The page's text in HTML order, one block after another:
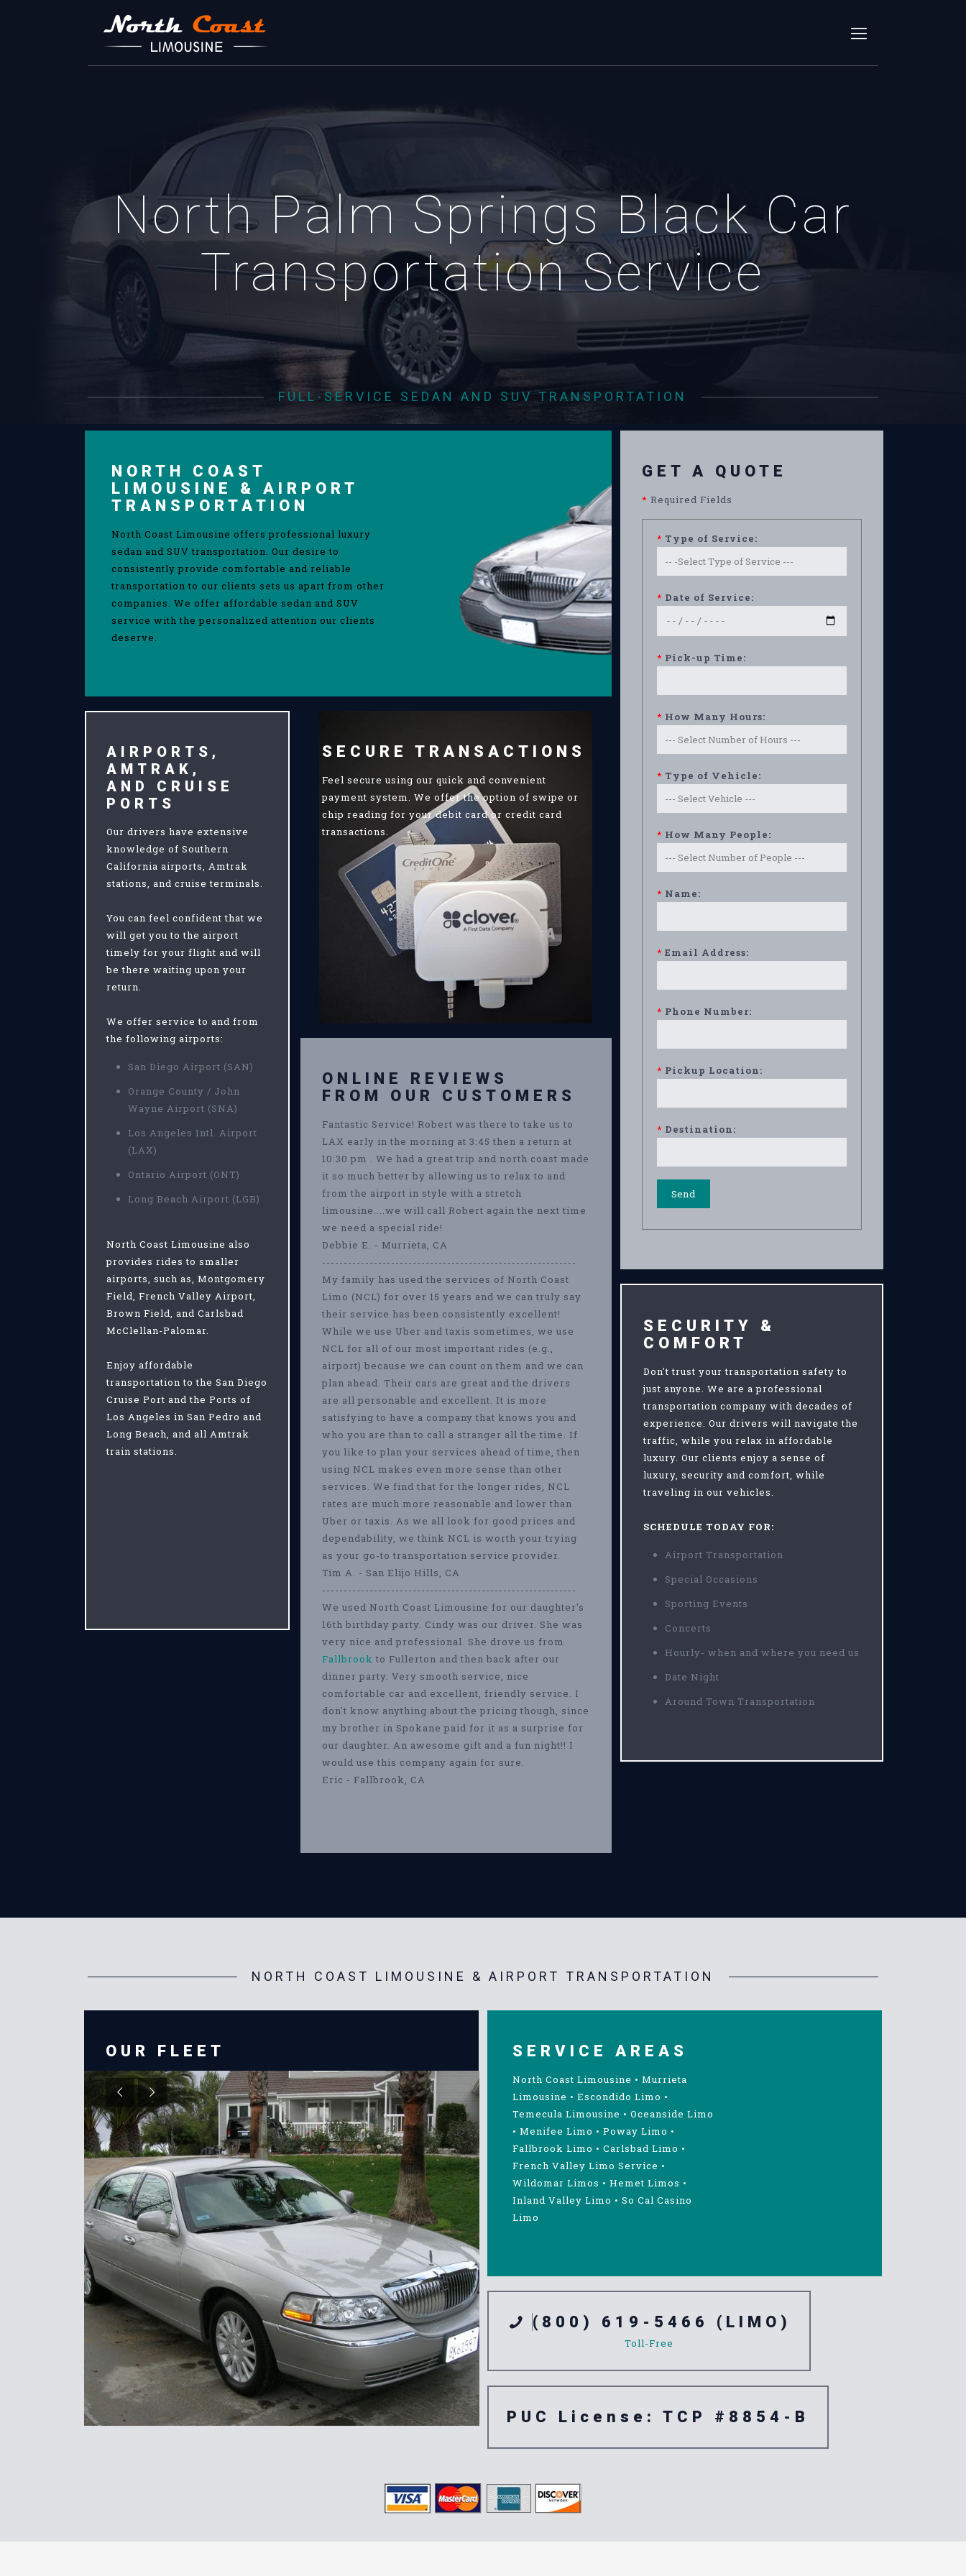
North Palm Springs Black Car
Transportation Service
FULL-SERVICE SEDAN AND SUV TRANSPORTATION
NORTH COAST
LIMOUSINE & AIRPORT
TRANSPORTATION
North Coast Limousine offers professional luxury
sedan and SUV transportation. Our desire to
consistently provide comfortable and reliable
transportation to our clients sets us apart from other
companies. We offer affordable sedan and SUV
service with the personalized attention our clients
deserve.
AIRPORTS,
AMTRAK,
AND CRUISE
PORTS
Our drivers have extensive
knowledge of Southern
California airports, Amtrak
stations, and cruise terminals.
You can feel confident that we
will get you to the airport
timely for your flight and will
be there waiting upon your
return.
We offer service to and from
the following airports:
San Diego Airport (SAN)
Orange County / John
Wayne Airport (SNA)
Los Angeles Intl. Airport
(LAX)
Ontario Airport (ONT)
Long Beach Airport (LGB)
North Coast Limousine also
provides rides to smaller
airports, such as, Montgomery
Field, French Valley Airport,
Brown Field, and Carlsbad
McClellan-Palomar.
Enjoy affordable
transportation to the San Diego
Cruise Port and the Ports of
Los Angeles in San Pedro and
Long Beach, and all Amtrak
train stations.
SECURE TRANSACTIONS
Feel secure using our quick and convenient
payment system. We offer the option of swipe or
chip reading for your debit card or credit card
transactions.
ONLINE REVIEWS
FROM OUR CUSTOMERS
Fantastic Service! Robert was there to take us to
LAX early in the morning at 3:45 then a return at
10:30 pm . We had a great trip and north coast made
it so much better by allowing us to relax to and
from the airport in style with a stretch
limousine....we will call Robert again the next time
we need a special ride!
Debbie E. - Murrieta, CA
-----------------------------------------------------------
My family has used the services of North Coast
Limo (NCL) for over 15 years and we can truly say
their service has been consistently excellent!
While we use Uber and taxis sometimes, we use
NCL for all of our most important rides (e.g.,
airport) because we can count on them and we can
plan ahead. Their cars are great and the drivers
are all personable and excellent. It is more
satisfying to have a company that knows you and
who you are than to call a stranger all the time. If
you like to plan your services ahead of time, then
using NCL makes even more sense than other
services. We find that for the longer rides, NCL
rates are much more reasonable and lower than
Uber or taxis. As we all look for good prices and
dependability, we think NCL is worth your trying
as your go-to transportation service provider.
Tim A. - San Elijo Hills, CA
-----------------------------------------------------------
We used North Coast Limousine for our daughter's
16th birthday party. Cindy was our driver. She was
very nice and professional. She drove us from
Fallbrook to Fullerton and then back after our
dinner party. Very smooth service, nice
comfortable car and excellent, friendly service. I
don't know anything about the pricing though, since
my brother in Spokane paid for it as a surprise for
our daughter. An awesome gift and a fun night!! I
would use this company again for sure.
Eric - Fallbrook, CA
GET A QUOTE
* Required Fields
* Type of Service:
* Date of Service:
* Pick-up Time:
* How Many Hours:
* Type of Vehicle:
* How Many People:
* Name:
* Email Address:
* Phone Number:
* Pickup Location:
* Destination:
SECURITY &
COMFORT
Don't trust your transportation safety to
just anyone. We are a professional
transportation company with decades of
experience. Our drivers will navigate the
traffic, while you relax in affordable
luxury. Our clients enjoy a sense of
luxury, security and comfort, while
traveling in our vehicles.
SCHEDULE TODAY FOR:
Airport Transportation
Special Occasions
Sporting Events
Concerts
Hourly- when and where you need us
Date Night
Around Town Transportation
NORTH COAST LIMOUSINE & AIRPORT TRANSPORTATION
OUR FLEET SERVICE AREAS
North Coast Limousine • Murrieta
Limousine • Escondido Limo •
Temecula Limousine • Oceanside Limo
• Menifee Limo • Poway Limo •
Fallbrook Limo • Carlsbad Limo •
French Valley Limo Service •
Wildomar Limos • Hemet Limos •
Inland Valley Limo • So Cal Casino
Limo
(800) 619-5466 (LIMO)
Toll-Free
PUC License: TCP #8854-B